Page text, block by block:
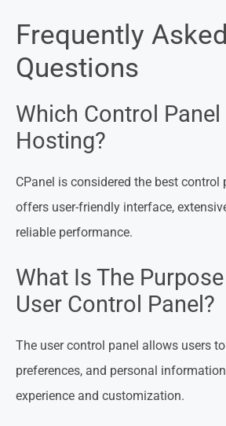
Frequently Asked
Questions
Which Control
Hosting?
CPanel is considered the best
offers user-friendly interface,
reliable performance.
What Is The
User Control Panel?
The user control panel allows users
preferences, and personal
experience and customization.